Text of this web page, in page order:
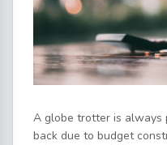
A globe trotter is always
back due to budget